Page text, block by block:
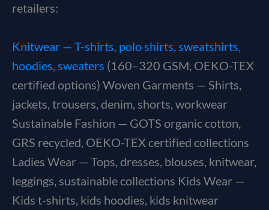
retailers:
Knitwear — T-shirts, polo shirts, sweatshirts,
hoodies, sweaters (160–320 GSM, OEKO-TEX
certified options) Woven Garments — Shirts,
jackets, trousers, denim, shorts, workwear
Sustainable Fashion — GOTS organic cotton,
GRS recycled, OEKO-TEX certified collections
Ladies Wear — Tops, dresses, blouses, knitwear,
leggings, sustainable collections Kids Wear —
Kids t-shirts, kids hoodies, kids knitwear